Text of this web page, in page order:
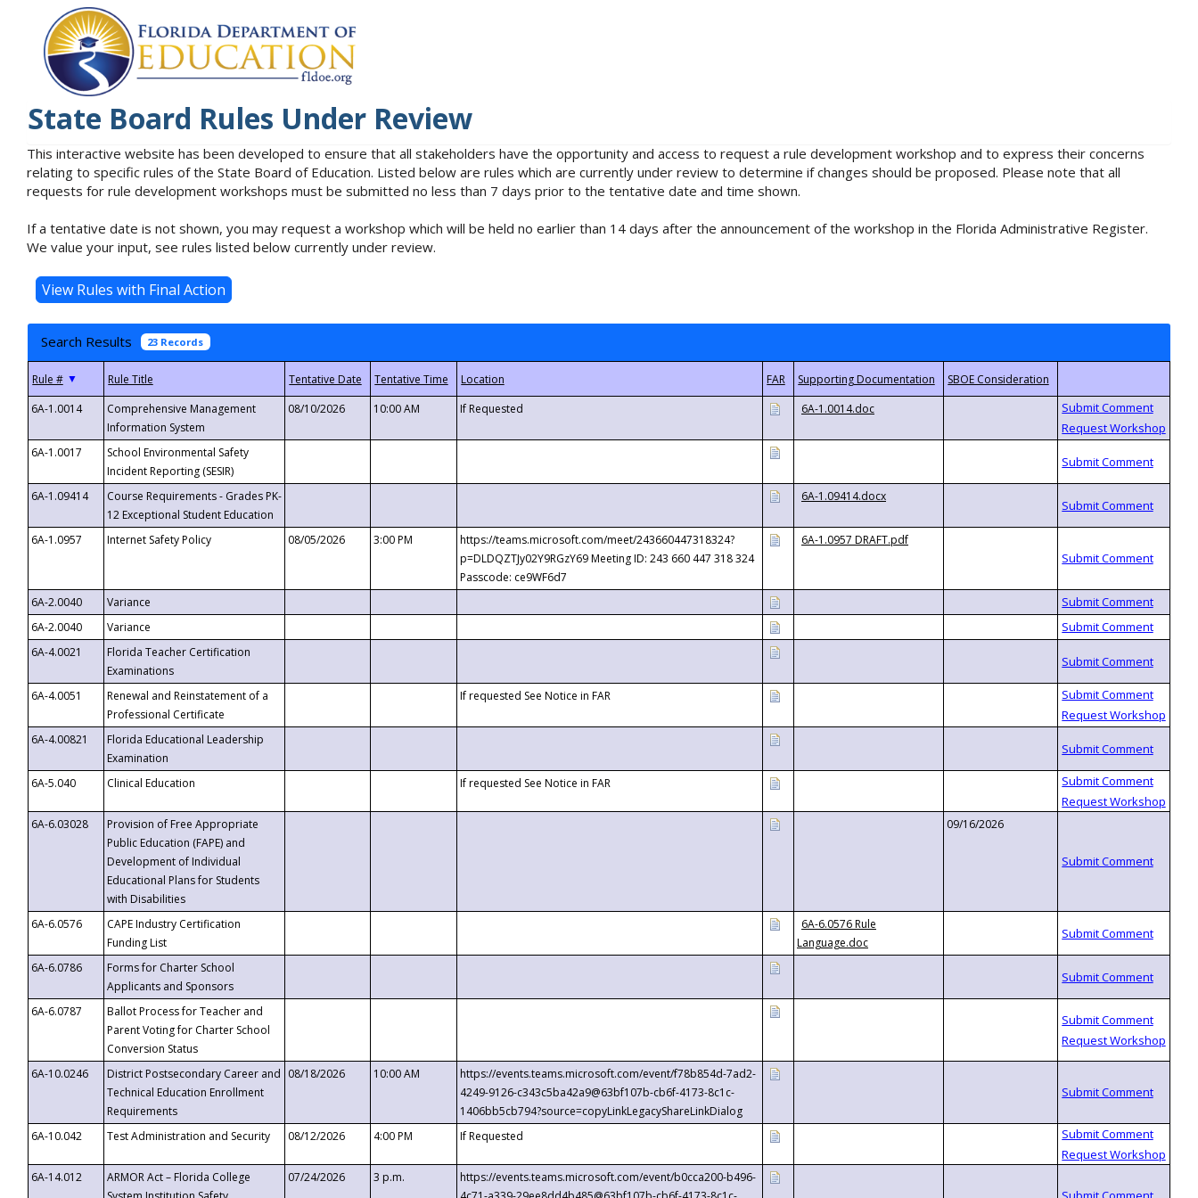
State Board Rules Under Review
This interactive website has been developed to ensure that all stakeholders have the opportunity and access to request a rule development workshop and to express their concerns
relating to specific rules of the State Board of Education. Listed below are rules which are currently under review to determine if changes should be proposed. Please note that all
requests for rule development workshops must be submitted no less than 7 days prior to the tentative date and time shown.
If a tentative date is not shown, you may request a workshop which will be held no earlier than 14 days after the announcement of the workshop in the Florida Administrative Register.
We value your input, see rules listed below currently under review.
Search Results 23 Records
▼
6A-1.0014
Comprehensive Management
Information System
08/10/2026 10:00 AM If Requested 6A-1.0014.doc
6A-1.0017
School Environmental Safety
Incident Reporting (SESIR)
6A-1.09414
Course Requirements - Grades PK-
12 Exceptional Student Education
6A-1.09414.docx
6A-1.0957 Internet Safety Policy 08/05/2026 3:00 PM
https://teams.microsoft.com/meet/243660447318324?
p=DLDQZTJy02Y9RGzY69 Meeting ID: 243 660 447 318 324
Passcode: ce9WF6d7
6A-1.0957 DRAFT.pdf
6A-2.0040
Variance
6A-2.0040
Variance
6A-4.0021
Florida Teacher Certification
Examinations
6A-4.0051
Renewal and Reinstatement of a
Professional Certificate
If requested See Notice in FAR
6A-4.00821
Florida Educational Leadership
Examination
6A-5.040
Clinical Education If requested See Notice in FAR
6A-6.03028
Provision of Free Appropriate
Public Education (FAPE) and
Development of Individual
Educational Plans for Students
with Disabilities
09/16/2026
6A-6.0576
CAPE Industry Certification
Funding List
6A-6.0576 Rule
Language.doc
6A-6.0786
Forms for Charter School
Applicants and Sponsors
6A-6.0787
Ballot Process for Teacher and
Parent Voting for Charter School
Conversion Status
6A-10.0246
District Postsecondary Career and
Technical Education Enrollment
Requirements
08/18/2026 10:00 AM
https://events.teams.microsoft.com/event/f78b854d-7ad2-
4249-9126-c343c5ba42a9@63bf107b-cb6f-4173-8c1c-
1406bb5cb794?source=copyLinkLegacyShareLinkDialog
6A-10.042
Test Administration and Security 08/12/2026 4:00 PM If Requested
6A-14.012
ARMOR Act – Florida College
07/24/2026 3 p.m.
https://events.teams.microsoft.com/event/b0cca200-b496-